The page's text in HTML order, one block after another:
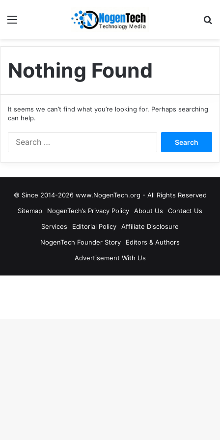
Nothing Found
It seems we can’t find what you’re looking for. Perhaps searching
can help.
© Since 2014-2026 www.NogenTech.org - All Rights Reserved
Sitemap
NogenTech’s Privacy Policy About Us
Contact Us
Services
Editorial Policy
Affiliate Disclosure
NogenTech Founder Story
Editors & Authors
Advertisement With Us